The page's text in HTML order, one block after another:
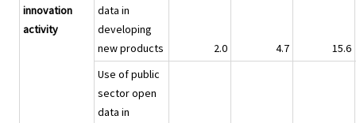
innovation
activity
data in
developing
new products
2.0 4.7
15.6
Use of public
sector open
data in